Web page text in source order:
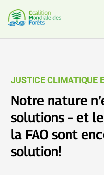
JUSTICE CLIMATIQUE
Notre nature
solutions – et
la FAO sont
solution!